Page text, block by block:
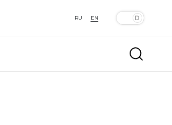
RU EN